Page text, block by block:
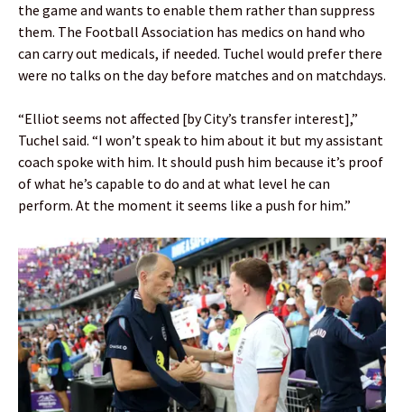
the game and wants to enable them rather than suppress
them. The Football Association has medics on hand who
can carry out medicals, if needed. Tuchel would prefer there
were no talks on the day before matches and on matchdays.
“Elliot seems not affected [by City’s transfer interest],”
Tuchel said. “I won’t speak to him about it but my assistant
coach spoke with him. It should push him because it’s proof
of what he’s capable to do and at what level he can
perform. At the moment it seems like a push for him.”